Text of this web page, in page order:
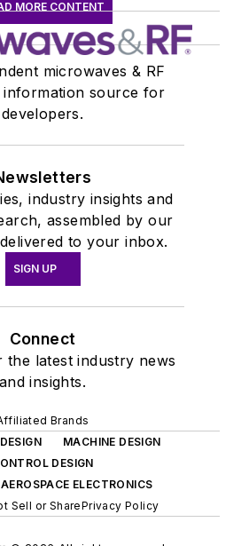
MORE CONTENT
microwaves & RF
information source for
developers.
industry insights and
assembled by our
to your inbox.
SIGN UP
Connect
the latest industry news
and insights.
Brands
MACHINE DESIGN
DESIGN
ELECTRONICS
Sell or SharePrivacy Policy